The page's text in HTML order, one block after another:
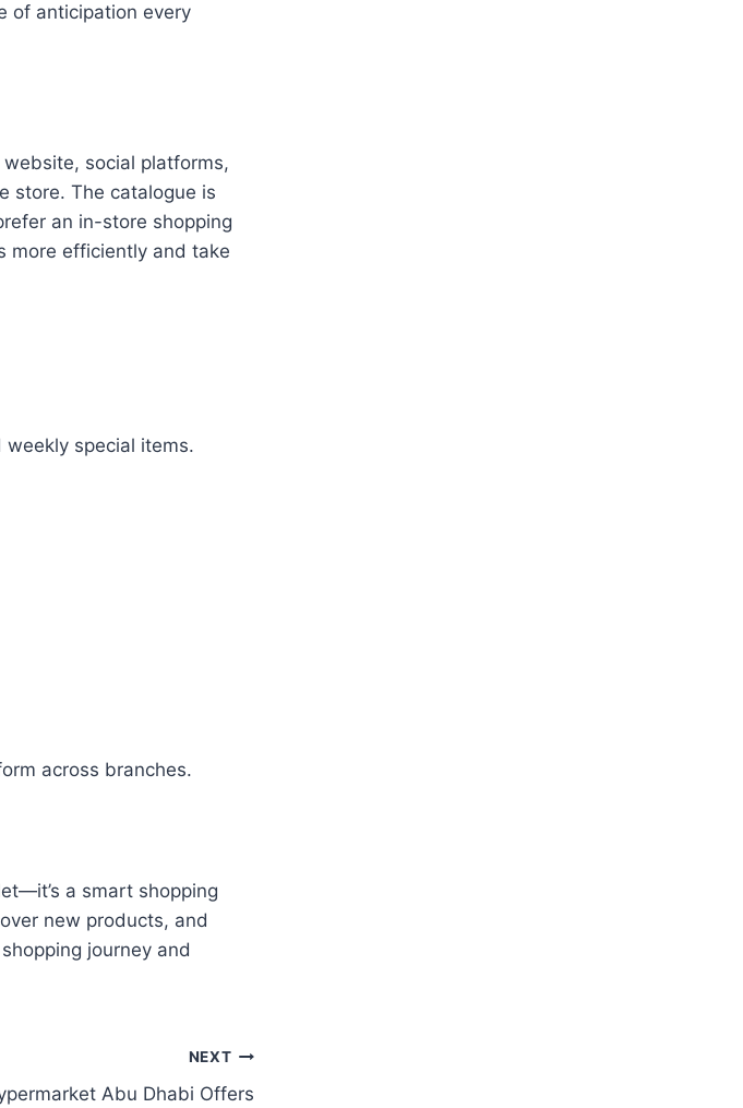
of anticipation every
social platforms,
store. The catalogue is
an in-store shopping
more efficiently and take
special items.
across branches.
a smart shopping
new products, and
journey and
NEXT
Abu Dhabi Offers